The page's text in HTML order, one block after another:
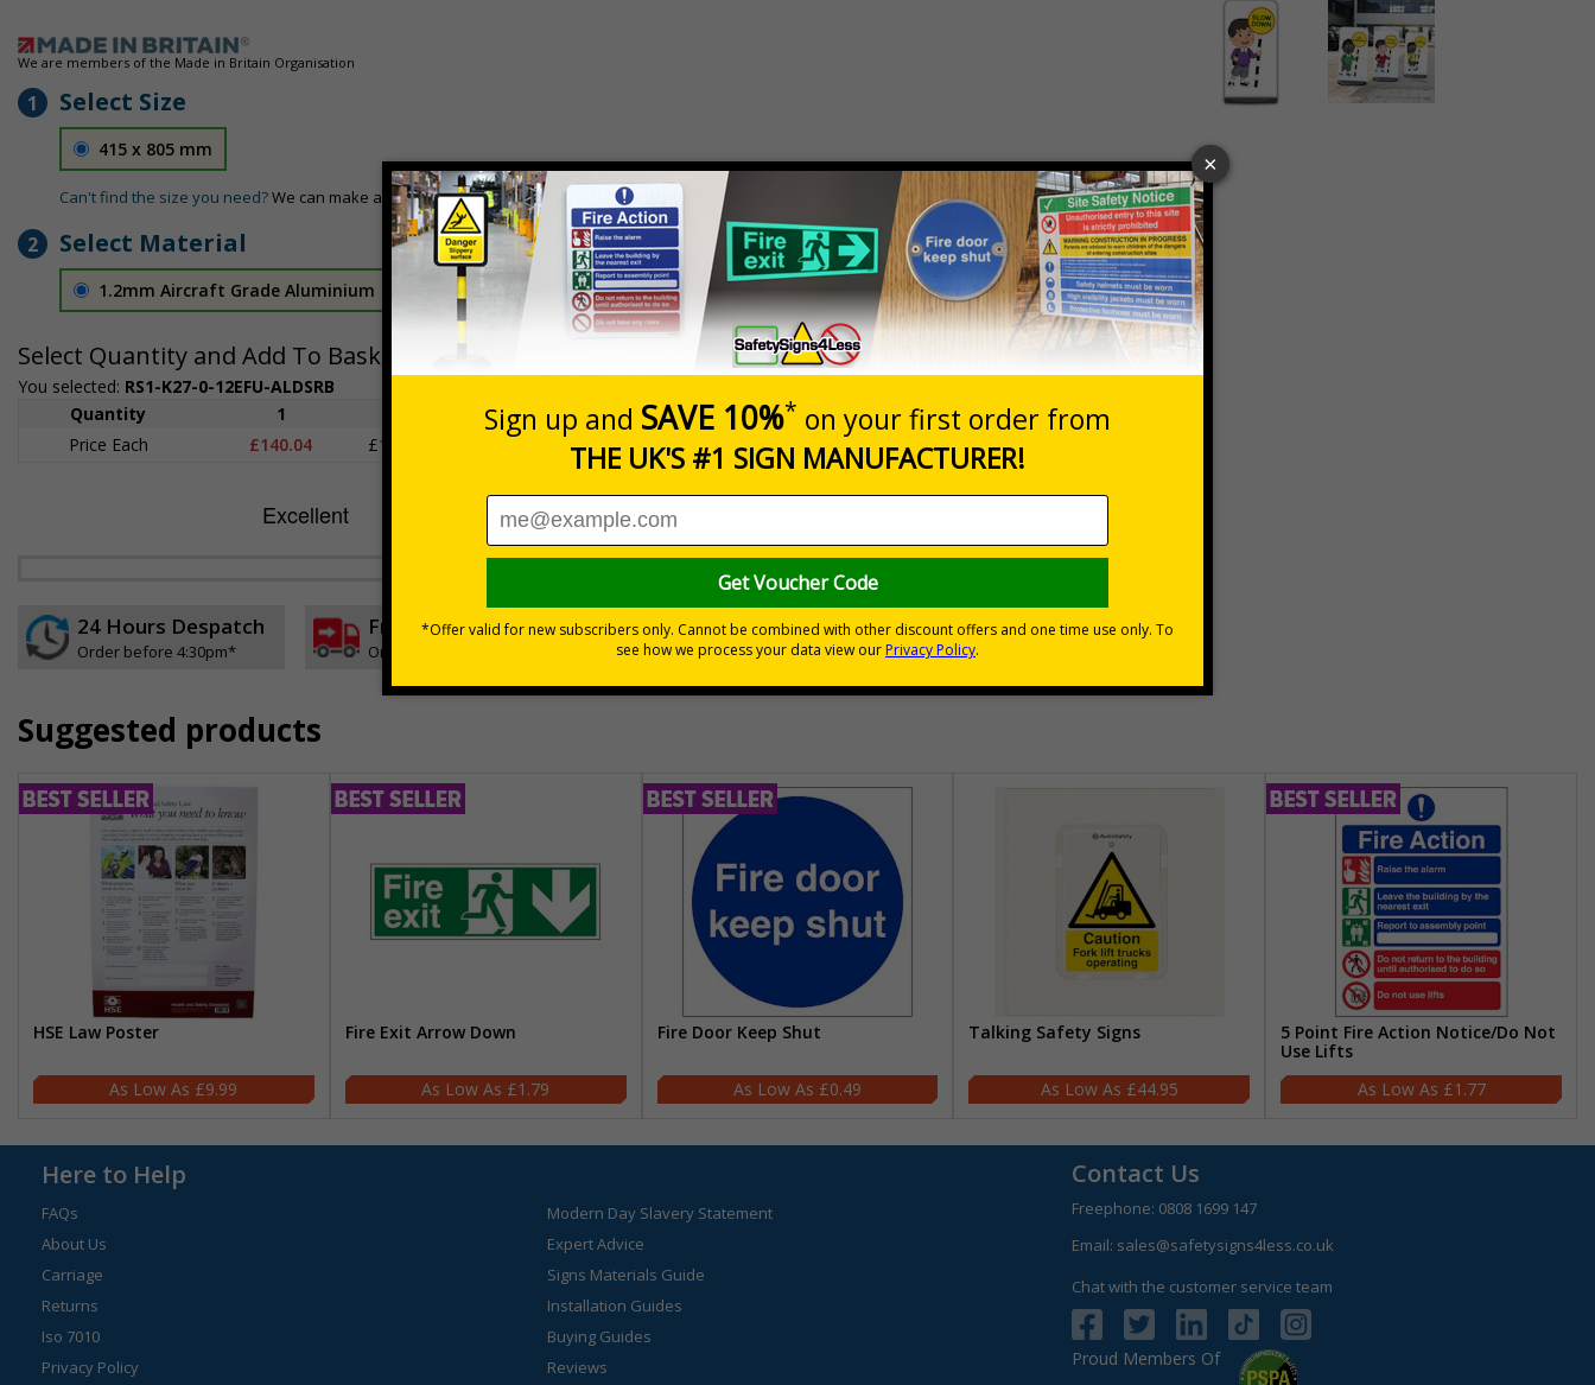
1
of
2
We are members of the Made in Britain Organisation
1 Select Size
415 x 805 mm
Can't find the size you need?We can make any size required - simply contact us to discuss your requirements.
2 Select Material
1.2mm Aircraft Grade Aluminium £126.04
Select Quantity and Add To Basket
You selected: RS1-K27-0-12EFU-ALDSRB
Quantity
1
5+
Price Each
£140.04 £136.55 £126.04
Quantity
Total Price £140.04
Add to Basket
24 Hours Despatch
Order before 4:30pm*
Free delivery
On orders over £35 ex VAT
30 day guarantee
No quibble returns policy
Buy on account
£500 credit for businesses
Suggested products
HSE Law Poster
£9.99
Fire Exit Arrow Down
£1.79
Fire Door Keep Shut
£0.49
Talking Safety Signs
£44.95
5 Point Fire Action Notice/Do Not
Use Lifts
£1.77
Here to Help
FAQs
About Us
Carriage
Returns
Iso 7010
Privacy Policy
Modern Day Slavery Statement
Expert Advice
Signs Materials Guide
Installation Guides
Buying Guides
Reviews
Contact Us
Freephone: 0808 1699 147
Email: sales@safetysigns4less.co.uk
Chat with the customer service team
Proud Members Of